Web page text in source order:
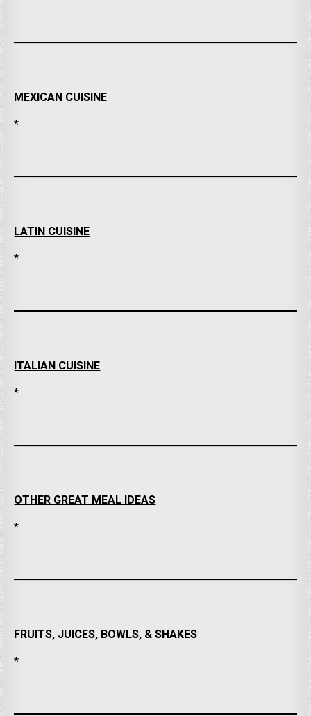
MEXICAN CUISINE
*
LATIN CUISINE
*
ITALIAN CUISINE
*
OTHER GREAT MEAL IDEAS
*
FRUITS, JUICES, BOWLS, & SHAKES
*